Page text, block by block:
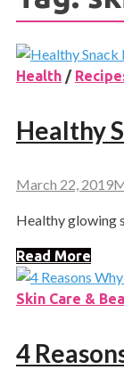
Health /
Healthy
March 22, 2019
Healthy glowing
Read More
Skin Care &
4